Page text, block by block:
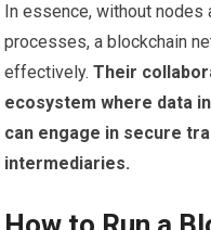
In essence, without
processes, a blockchain
effectively. Their
ecosystem where data
can engage in secure
intermediaries.